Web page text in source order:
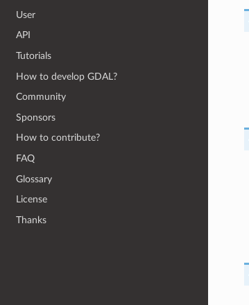
User
API
Tutorials
How to develop GDAL?
Community
Sponsors
How to contribute?
FAQ
Glossary
License
Thanks